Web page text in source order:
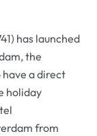
has launched
the
have a direct
holiday
from